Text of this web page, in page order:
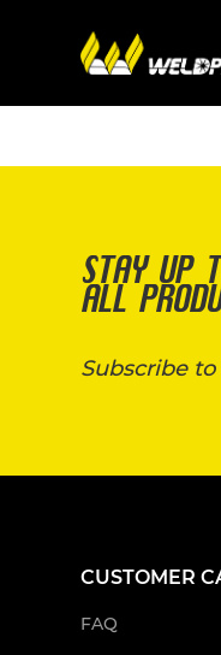
STAY UP
ALL
Subscribe
CUSTOMER
FAQ